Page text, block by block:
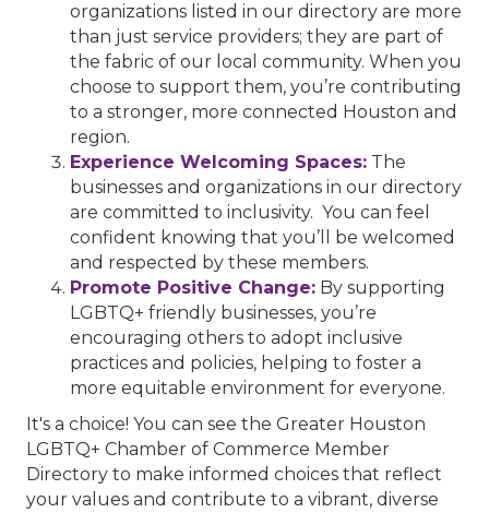
organizations listed in our directory are more
than just service providers; they are part of
the fabric of our local community. When you
choose to support them, you’re contributing
to a stronger, more connected Houston and
region.
Experience Welcoming Spaces: The
businesses and organizations in our directory
are committed to inclusivity. You can feel
confident knowing that you’ll be welcomed
and respected by these members.
Promote Positive Change: By supporting
LGBTQ+ friendly businesses, you’re
encouraging others to adopt inclusive
practices and policies, helping to foster a
more equitable environment for everyone.
It's a choice! You can see the Greater Houston
LGBTQ+ Chamber of Commerce Member
Directory to make informed choices that reflect
your values and contribute to a vibrant, diverse